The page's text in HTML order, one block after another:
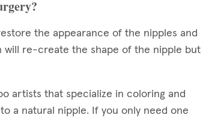
the appearance of the nipples and
re-create the shape of the nipple but
artists that specialize in coloring and
a natural nipple. If you only need one